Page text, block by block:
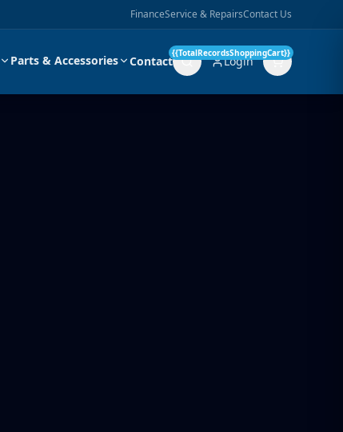
FinanceService & RepairsContact Us
Parts & Accessories Contact Login
{{TotalRecordsShoppingCart}}